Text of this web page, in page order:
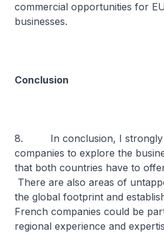
commercial opportunities for
businesses.
Conclusion
8. In conclusion, I strongly
companies to explore the
that both countries have to
There are also areas of
the global footprint and
French companies could be
regional experience and